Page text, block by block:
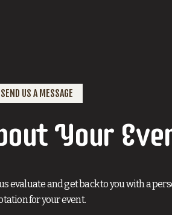
SEND US A MESSAGE
Your
evaluate and get back to you with a
for your event.